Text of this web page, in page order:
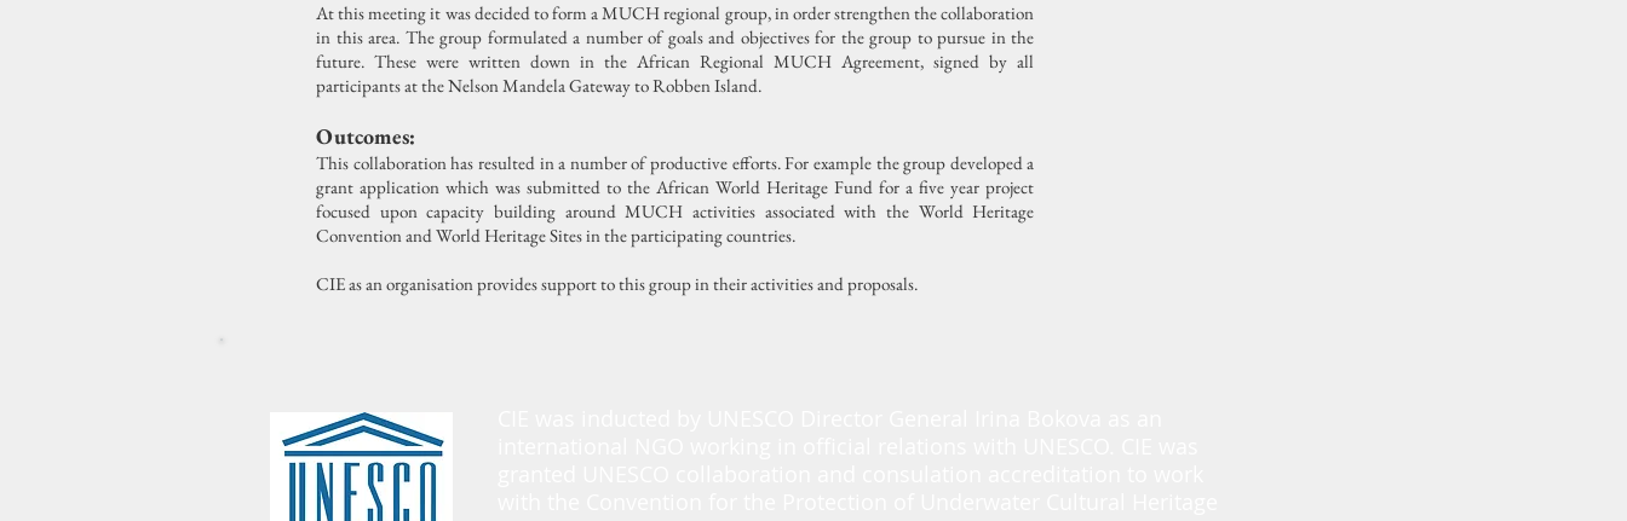
At this meeting it was decided to form a MUCH regional group, in order strengthen the collaboration
in this area. The group formulated a number of goals and objectives for the group to pursue in the
future. These were written down in the African Regional MUCH Agreement, signed by all
participants at the Nelson Mandela Gateway to Robben Island.
Outcomes:
This collaboration has resulted in a number of productive efforts. For example the group developed a
grant application which was submitted to the African World Heritage Fund for a five year project
focused upon capacity building around MUCH activities associated with the World Heritage
Convention and World Heritage Sites in the participating countries.
CIE as an organisation provides support to this group in their activities and proposals.